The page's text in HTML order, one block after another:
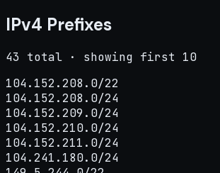
IPv4 Prefixes
43 total · showing first 10
104.152.208.0/22
104.152.208.0/24
104.152.209.0/24
104.152.210.0/24
104.152.211.0/24
104.241.180.0/24